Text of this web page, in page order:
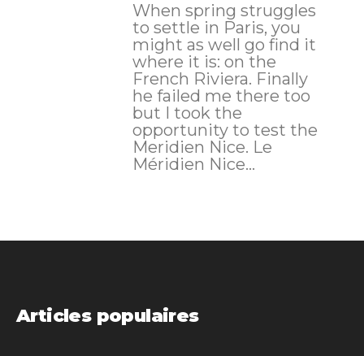
When spring struggles
to settle in Paris, you
might as well go find it
where it is: on the
French Riviera. Finally
he failed me there too
but I took the
opportunity to test the
Meridien Nice. Le
Méridien Nice...
Articles populaires